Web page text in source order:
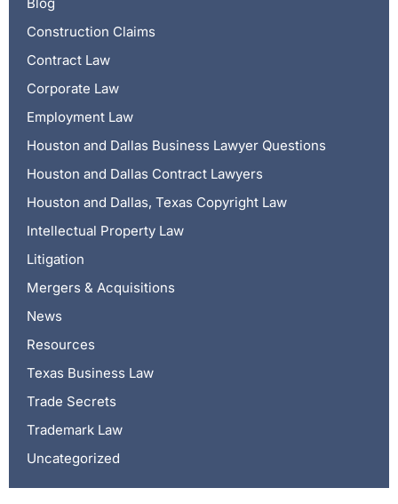
Construction Claims
Contract Law
Corporate Law
Employment Law
Houston and Dallas Business Lawyer Questions
Houston and Dallas Contract Lawyers
Houston and Dallas, Texas Copyright Law
Intellectual Property Law
Litigation
Mergers & Acquisitions
News
Resources
Texas Business Law
Trade Secrets
Trademark Law
Uncategorized